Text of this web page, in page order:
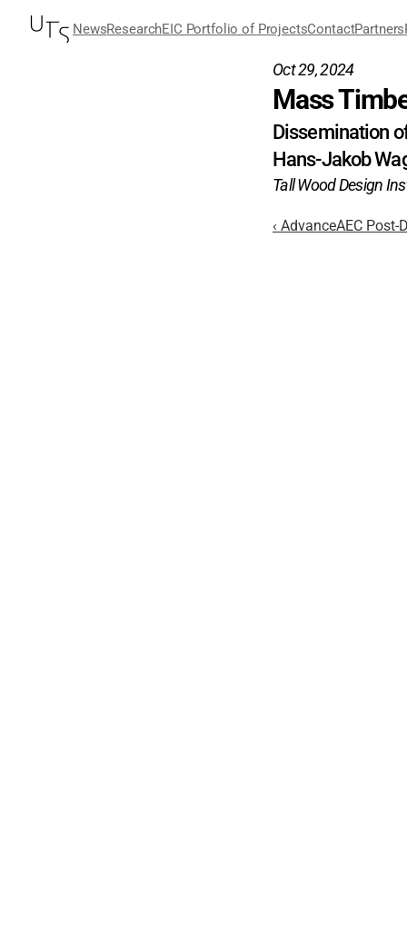
NewsResearchEIC Portfolio of ProjectsContactPartners
Oct 29, 2024
Mass
Dissemination
Hans-Jakob
Tall Wood Design
‹ AdvanceAEC